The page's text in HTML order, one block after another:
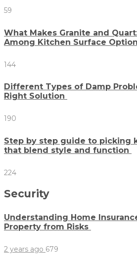
59
What Makes Granite and
Among Kitchen Surface
144
Different Types of Damp
Right Solution
190
Step by step guide to picking
that blend style and function
224
Security
Understanding Home
Property from Risks
2 years ago 679